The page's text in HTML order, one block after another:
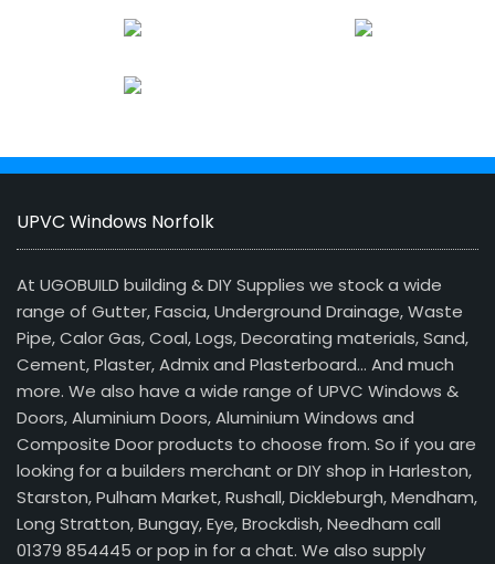
UPVC Windows Norfolk
At UGOBUILD building & DIY Supplies we stock a wide
range of Gutter, Fascia, Underground Drainage, Waste
Pipe, Calor Gas, Coal, Logs, Decorating materials, Sand,
Cement, Plaster, Admix and Plasterboard… And much
more. We also have a wide range of UPVC Windows &
Doors, Aluminium Doors, Aluminium Windows and
Composite Door products to choose from. So if you are
looking for a builders merchant or DIY shop in Harleston,
Starston, Pulham Market, Rushall, Dickleburgh, Mendham,
Long Stratton, Bungay, Eye, Brockdish, Needham call
01379 854445 or pop in for a chat. We also supply